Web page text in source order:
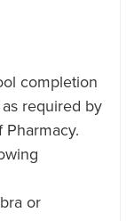
completion
required by
Pharmacy.
or